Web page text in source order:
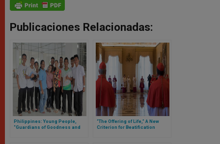
Publicaciones Relacionadas:
Philippines: Young People,
“Guardians of Goodness and
“The Offering of Life,” A New
Criterion for Beatification